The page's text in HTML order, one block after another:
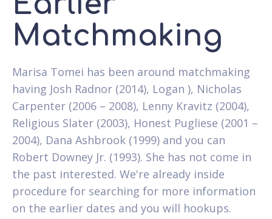
Matchmaking
Marisa Tomei has been around matchmaking
having Josh Radnor (2014), Logan ), Nicholas
Carpenter (2006 – 2008), Lenny Kravitz (2004),
Religious Slater (2003), Honest Pugliese (2001 –
2004), Dana Ashbrook (1999) and you can
Robert Downey Jr. (1993). She has not come in
the past interested. We're already inside
procedure for searching for more information
on the earlier dates and you will hookups.